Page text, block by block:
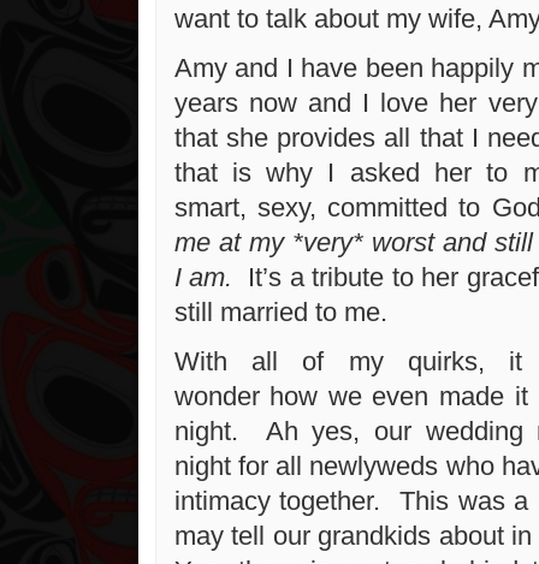
want to talk about my wife,
Amy and I have been happily
years now and I love her
that she provides all that I
that is why I asked her to
smart, sexy, committed to
me at my *very* worst and
I am.
It’s a tribute to her
still married to me.
With all of my quirks,
wonder how we even made it
night. Ah yes, our wedding
night for all newlyweds who
intimacy together. This was a
may tell our grandkids about